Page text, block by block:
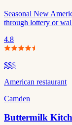
Seasonal New
through lottery or
4.8
$$$
American restaurant
Camden
Buttermilk